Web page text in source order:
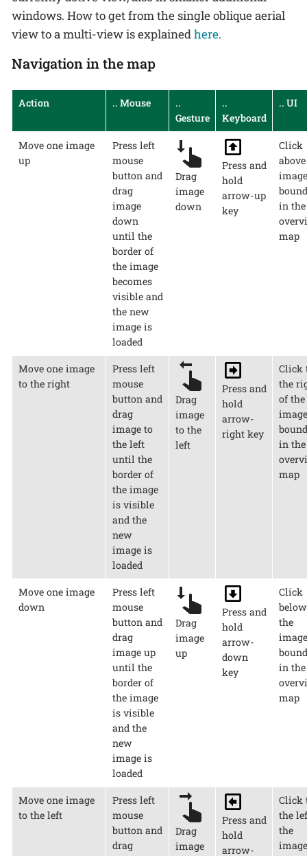
windows. How to get from the single oblique aerial
view to a multi-view is explained here.
Navigation in the map
Action .. Mouse
..
Gesture
..
Keyboard
.. UI
Move one image
up
Press left
mouse
button and
drag
image
down
until the
border of
the image
becomes
visible and
the new
image is
loaded
Drag
image
down
Press and
hold
arrow-up
key
Click
image
in the
map
Move one image
to the right
Press left
mouse
button and
drag
image to
the left
until the
border of
the image
is visible
and the
new
image is
loaded
Drag
image
to the
left
Press and
hold
arrow-
right key
Click
the
of the
image
in the
map
Move one image
down
Press left
mouse
button and
drag
image up
until the
border of
the image
is visible
and the
new
image is
loaded
Drag
image
up
Press and
hold
arrow-
down
key
Click
below
the
image
in the
map
Move one image
to the left
Press left
mouse
button and
drag
Drag
image
Press and
hold
arrow-
Click
the
the
image